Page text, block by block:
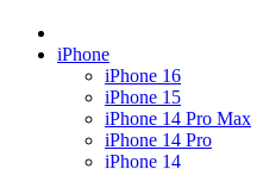
iPhone
iPhone 16
iPhone 15
iPhone 14 Pro Max
iPhone 14 Pro
iPhone 14